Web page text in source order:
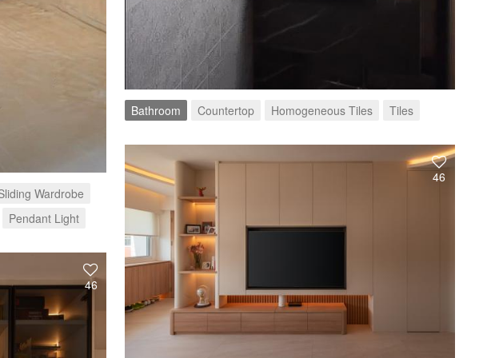
Bathroom Countertop Homogeneous Tiles Tiles
Wardrobe
Pendant Light
46
46